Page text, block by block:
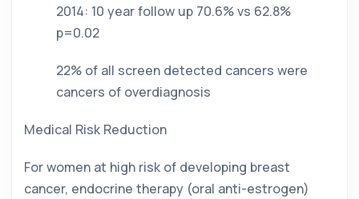
2014: 10 year follow up 70.6% vs 62.8%
p=0.02
22% of all screen detected cancers were
cancers of overdiagnosis
Medical Risk Reduction
For women at high risk of developing breast
cancer, endocrine therapy (oral anti-estrogen)